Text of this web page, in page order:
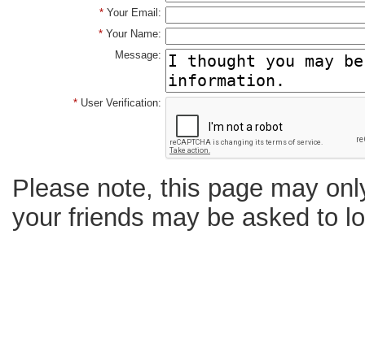
* Your Email:
* Your Name:
Message:
* User Verification:
Please note, this page may
your friends may be asked to